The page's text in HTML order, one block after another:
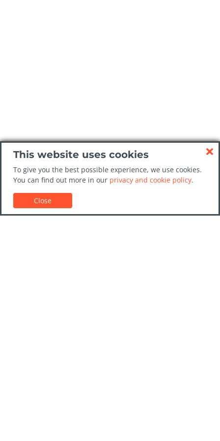
This website uses cookies
To give you the best possible experience, we use cookies.
You can find out more in our privacy and cookie policy.
Close